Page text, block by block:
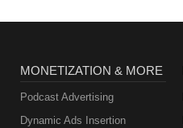
MONETIZATION & MORE
Podcast Advertising
Dynamic Ads Insertion